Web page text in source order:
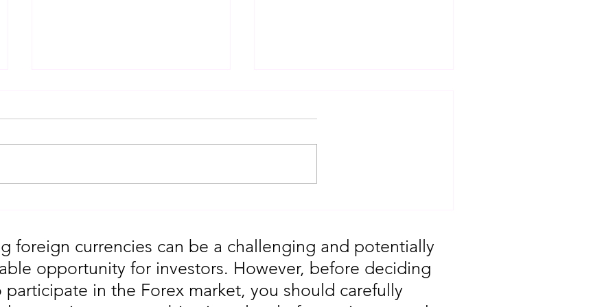
foreign currencies can be a challenging and potentially
opportunity for investors. However, before deciding
participate in the Forex market, you should carefully